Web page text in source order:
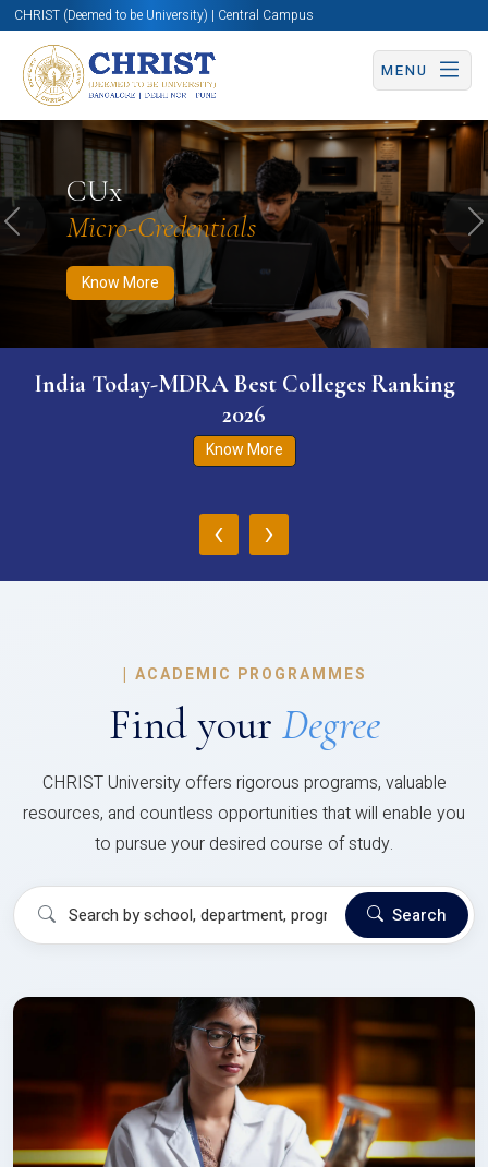
CHRIST (Deemed to be University) | Central Campus
MENU
CUx
Micro-Credentials
Know More
Know More Apply Now Apply Now
Previous
India Today-MDRA Best Colleges Ranking
2026
Know More
‹ ›
| ACADEMIC PROGRAMMES
Find your Degree
CHRIST University offers rigorous programs, valuable
resources, and countless opportunities that will enable you
to pursue your desired course of study.
Search